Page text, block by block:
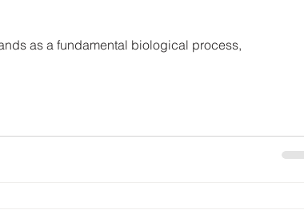
as a fundamental biological process,